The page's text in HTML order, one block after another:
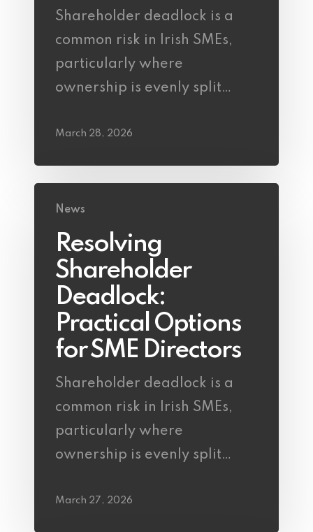
Shareholder deadlock is a
common risk in Irish SMEs,
particularly where
ownership is evenly split…
March 28, 2026
News
Resolving
Shareholder
Deadlock:
Practical Options
for SME Directors
Shareholder deadlock is a
common risk in Irish SMEs,
particularly where
ownership is evenly split…
March 27, 2026